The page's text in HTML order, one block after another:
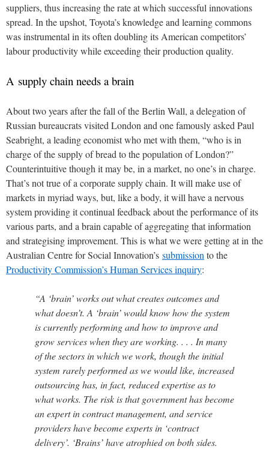
suppliers, thus increasing the rate at which successful innovations
spread. In the upshot, Toyota’s knowledge and learning commons
was instrumental in its often doubling its American competitors’
labour productivity while exceeding their production quality.
A supply chain needs a brain
About two years after the fall of the Berlin Wall, a delegation of
Russian bureaucrats visited London and one famously asked Paul
Seabright, a leading economist who met with them, “who is in
charge of the supply of bread to the population of London?”
Counterintuitive though it may be, in a market, no one’s in charge.
That’s not true of a corporate supply chain. It will make use of
markets in myriad ways, but, like a body, it will have a nervous
system providing it continual feedback about the performance of its
various parts, and a brain capable of aggregating that information
and strategising improvement. This is what we were getting at in the
Australian Centre for Social Innovation’s submission to the
Productivity Commission’s Human Services inquiry:
“A ‘brain’ works out what creates outcomes and
what doesn’t. A ‘brain’ would know how the system
is currently performing and how to improve and
grow services when they are working. . . . In many
of the sectors in which we work, though the initial
system rarely performed as we would like, increased
outsourcing has, in fact, reduced expertise as to
what works. The risk is that government has become
an expert in contract management, and service
providers have become experts in ‘contract
delivery’. ‘Brains’ have atrophied on both sides.